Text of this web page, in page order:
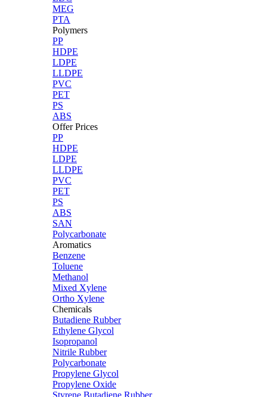
MEG
PTA
Polymers
PP
HDPE
LDPE
LLDPE
PVC
PET
PS
ABS
Offer Prices
PP
HDPE
LDPE
LLDPE
PVC
PET
PS
ABS
SAN
Polycarbonate
Aromatics
Benzene
Toluene
Methanol
Mixed Xylene
Ortho Xylene
Chemicals
Butadiene Rubber
Ethylene Glycol
Isopropanol
Nitrile Rubber
Polycarbonate
Propylene Glycol
Propylene Oxide